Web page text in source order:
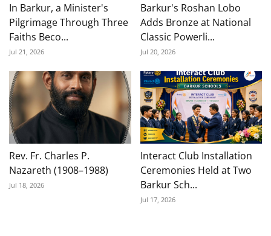
In Barkur, a Minister's
Pilgrimage Through Three
Faiths Beco...
Jul 21, 2026
Barkur's Roshan Lobo
Adds Bronze at National
Classic Powerli...
Jul 20, 2026
Rev. Fr. Charles P.
Nazareth (1908–1988)
Jul 18, 2026
Interact Club Installation
Ceremonies Held at Two
Barkur Sch...
Jul 17, 2026